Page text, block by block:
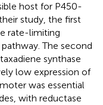
host for P450-
study, the first
rate-limiting
The second
synthase
low expression of
was essential
with reductase